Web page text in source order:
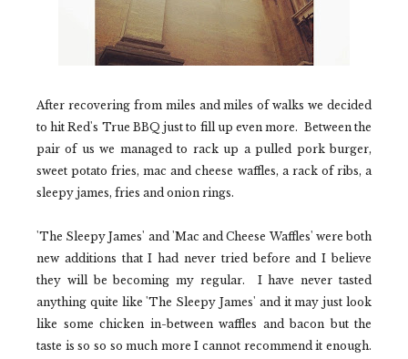
After recovering from miles and miles of walks we decided
to hitRed's True BBQjust to fill up even more. Between the
pair of us we managed to rack up a pulled pork burger,
sweet potato fries, mac and cheese waffles, a rack of ribs, a
sleepy james, fries and onion rings.
'The Sleepy James' and 'Mac and Cheese Waffles' were both
new additions that I had never tried before and I believe
they will be becoming my regular.
I have never tasted
anything quite like'The Sleepy James' and it may just look
like some chicken in-between waffles and bacon but the
taste is so so so much more I cannot recommend it enough.